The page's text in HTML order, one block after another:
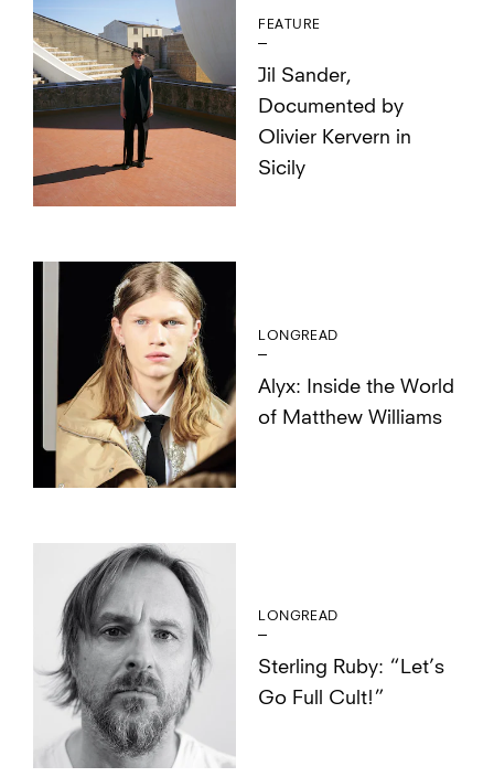
FEATURE
Jil Sander,
Documented by
Olivier Kervern in
Sicily
LONGREAD
Alyx: Inside the World
of Matthew Williams
LONGREAD
Sterling Ruby: “Let’s
Go Full Cult!”